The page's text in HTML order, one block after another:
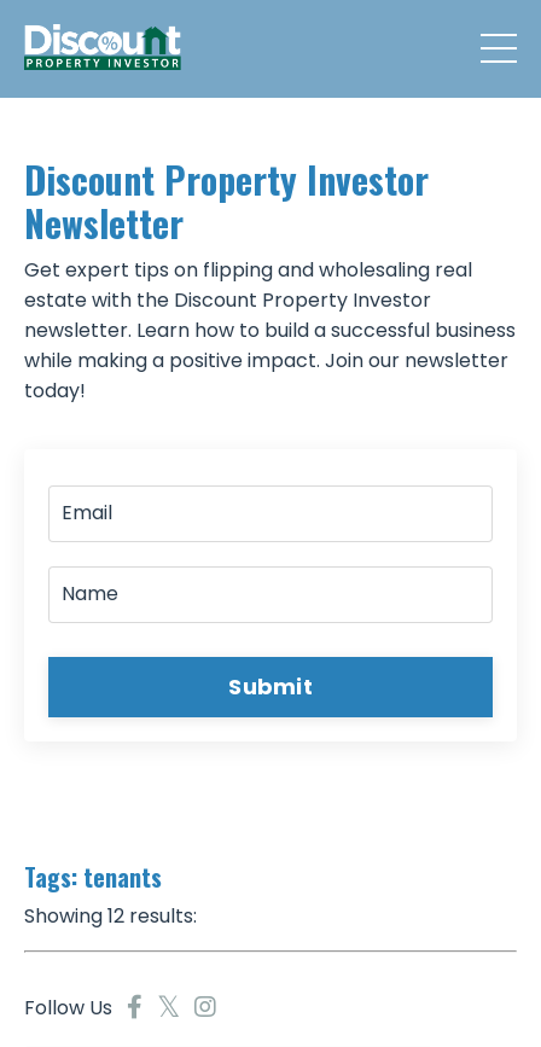
Discount Property Investor
Newsletter
Get expert tips on flipping and wholesaling real
estate with the Discount Property Investor
newsletter. Learn how to build a successful business
while making a positive impact. Join our newsletter
today!
Submit
Tags: tenants
Showing 12 results:
Follow Us